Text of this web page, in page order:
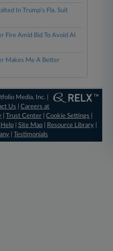
In Trump's Fla. Suit
Fire Amid Bid To Avoid AI
Makes Me A Better
Media, Inc. |
Us |Careers at
|Trust Center |Cookie Settings
Help| Site Map| Resource Library|
|Testimonials